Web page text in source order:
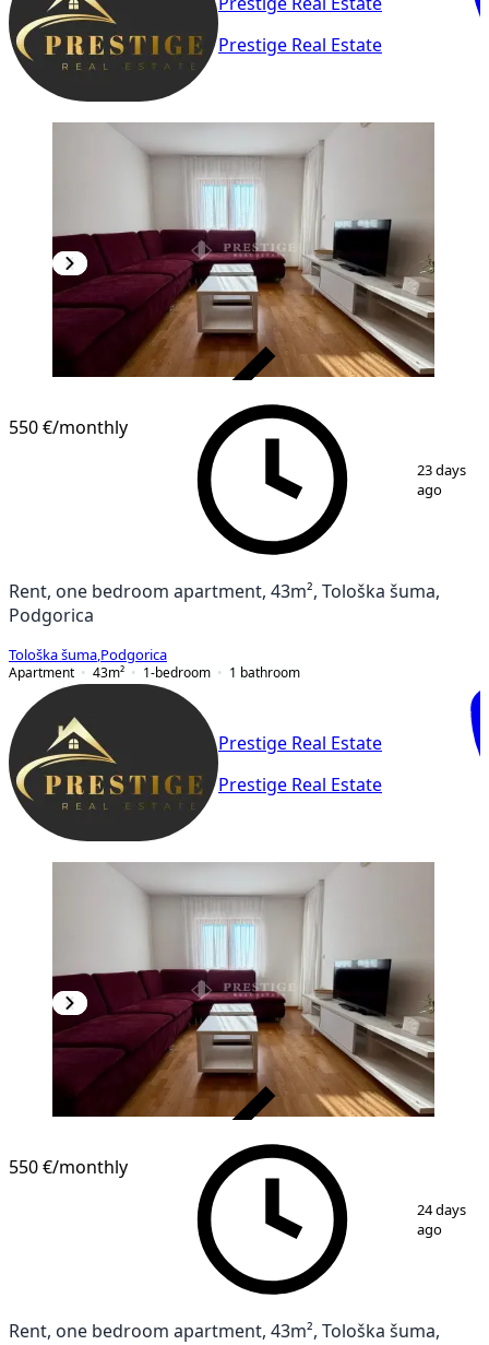
Prestige Real Estate
550 €/monthly
23 days
ago
Rent, one bedroom apartment, 43m², Tološka šuma,
Podgorica
Tološka šuma Podgorica
Apartment
43m² 1-bedroom 1 bathroom
Prestige Real Estate
Prestige Real Estate
550 €/monthly
24 days
ago
Rent, one bedroom apartment, 43m², Tološka šuma,